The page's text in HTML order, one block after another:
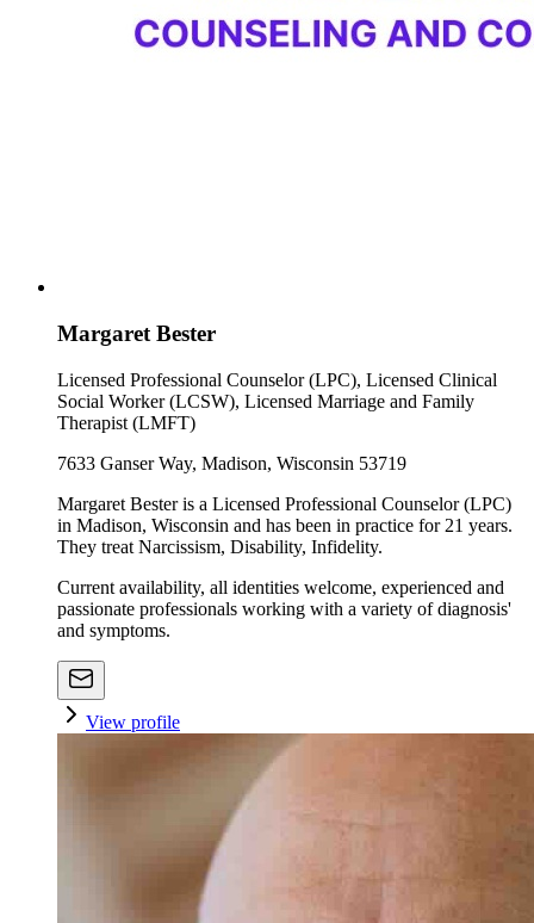
Margaret Bester
Licensed Professional Counselor (LPC), Licensed Clinical
Social Worker (LCSW), Licensed Marriage and Family
Therapist (LMFT)
7633 Ganser Way, Madison, Wisconsin 53719
Margaret Bester is a Licensed Professional Counselor (LPC)
in Madison, Wisconsin and has been in practice for 21 years.
They treat Narcissism, Disability, Infidelity.
Current availability, all identities welcome, experienced and
passionate professionals working with a variety of diagnosis'
and symptoms.
View profile